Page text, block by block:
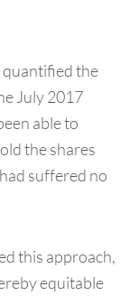
the
July 2017
able to
the shares
suffered no
this approach,
equitable